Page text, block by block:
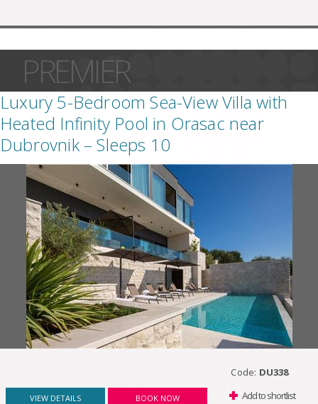
PREMIER
Luxury 5-Bedroom Sea-View Villa with
Heated Infinity Pool in Orasac near
Dubrovnik – Sleeps 10
Code: DU338
VIEW DETAILS BOOK NOW Add to shortlist